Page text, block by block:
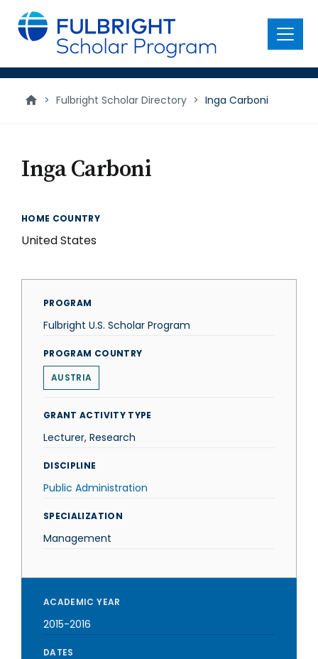
main
content
Menu
> Fulbright Scholar Directory > Inga Carboni
Inga Carboni
HOME COUNTRY
United States
PROGRAM
Fulbright U.S. Scholar Program
PROGRAM COUNTRY
AUSTRIA
GRANT ACTIVITY TYPE
Lecturer, Research
DISCIPLINE
Public Administration
SPECIALIZATION
Management
ACADEMIC YEAR
2015-2016
DATES